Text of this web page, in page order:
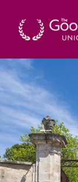
The Good
guide to hotels
parts of